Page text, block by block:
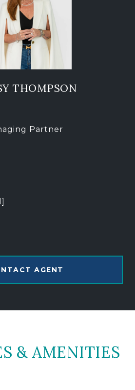
THOMPSON
Partner
AGENT
& AMENITIES